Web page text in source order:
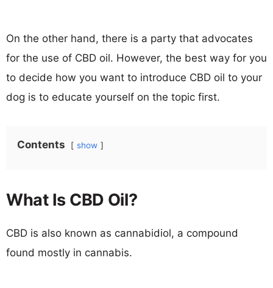
On the other hand, there is a party that advocates
for the use of CBD oil. However, the best way for you
to decide how you want to introduce CBD oil to your
dog is to educate yourself on the topic first.
Contents show
What Is CBD Oil?
CBD is also known as cannabidiol, a compound
found mostly in cannabis.